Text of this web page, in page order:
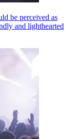
be perceived as
and lighthearted